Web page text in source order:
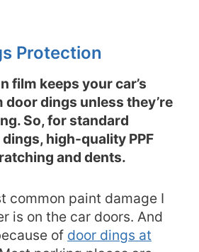
Protection
film keeps your car’s
door dings unless they’re
So, for standard
dings, high-quality PPF
and dents.
common paint damage I
is on the car doors. And
of door dings at